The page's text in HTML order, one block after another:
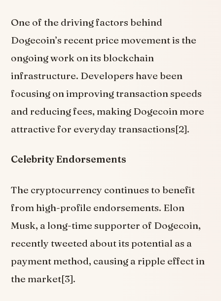
One of the driving factors behind
Dogecoin’s recent price movement is the
ongoing work on its blockchain
infrastructure. Developers have been
focusing on improving transaction speeds
and reducing fees, making Dogecoin more
attractive for everyday transactions[2].
Celebrity Endorsements
The cryptocurrency continues to benefit
from high-profile endorsements. Elon
Musk, a long-time supporter of Dogecoin,
recently tweeted about its potential as a
payment method, causing a ripple effect in
the market[3].